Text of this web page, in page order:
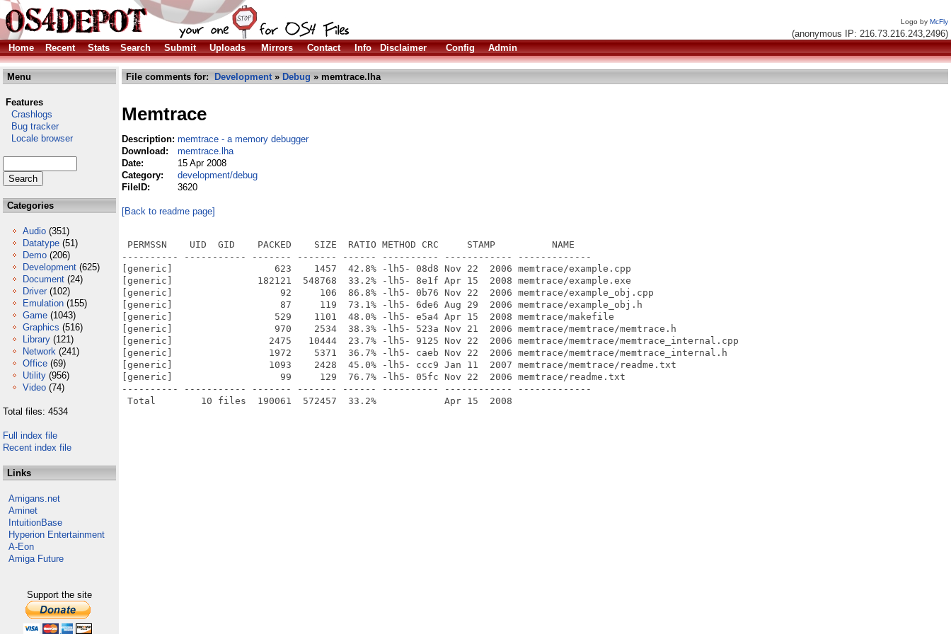
Logo by McFly
(anonymous IP: 216.73.216.243,2496)
Home
Recent Stats Search Submit Uploads Mirrors Contact Info Disclaimer Config Admin
Menu
Features
Crashlogs
Bug tracker
Locale browser
Categories
Audio (351)
Datatype (51)
Demo (206)
Development (625)
Document (24)
Driver (102)
Emulation (155)
Game (1043)
Graphics (516)
Library (121)
Network (241)
Office (69)
Utility (956)
Video (74)
Total files: 4534
Full index file
Recent index file
Links
Amigans.net
Aminet
IntuitionBase
Hyperion Entertainment
A-Eon
Amiga Future
Support the site
File comments for: Development» Debug » memtrace.lha
Memtrace
Description: memtrace - a memory debugger
Download:
memtrace.lha
Date:
15 Apr 2008
Category:
development/debug
FileID:
3620
[Back to readme page]
PERMSSN    UID  GID    PACKED    SIZE  RATIO METHOD CRC     STAMP          NAME
---------- ----------- ------- ------- ------ ---------- ------------ -------------
[generic]                  623    1457  42.8% -lh5- 08d8 Nov 22  2006 memtrace/example.cpp
[generic]               182121  548768  33.2% -lh5- 8e1f Apr 15  2008 memtrace/example.exe
[generic]                   92     106  86.8% -lh5- 0b76 Nov 22  2006 memtrace/example_obj.cpp
[generic]                   87     119  73.1% -lh5- 6de6 Aug 29  2006 memtrace/example_obj.h
[generic]                  529    1101  48.0% -lh5- e5a4 Apr 15  2008 memtrace/makefile
[generic]                  970    2534  38.3% -lh5- 523a Nov 21  2006 memtrace/memtrace/memtrace.h
[generic]                 2475   10444  23.7% -lh5- 9125 Nov 22  2006 memtrace/memtrace/memtrace_internal.cpp
[generic]                 1972    5371  36.7% -lh5- caeb Nov 22  2006 memtrace/memtrace/memtrace_internal.h
[generic]                 1093    2428  45.0% -lh5- ccc9 Jan 11  2007 memtrace/memtrace/readme.txt
[generic]                   99     129  76.7% -lh5- 05fc Nov 22  2006 memtrace/readme.txt
---------- ----------- ------- ------- ------ ---------- ------------ -------------